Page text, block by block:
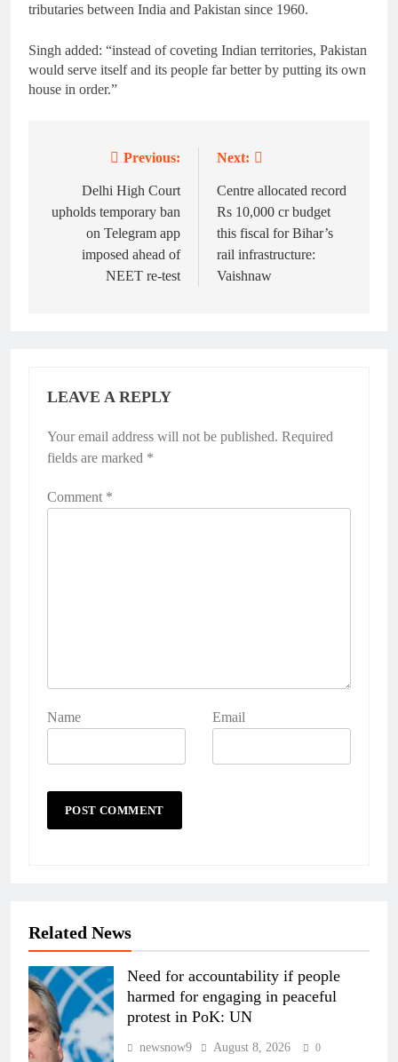
tributaries between India and Pakistan since 1960.
Singh added: “instead of coveting Indian territories, Pakistan
would serve itself and its people far better by putting its own
house in order.”
navigation
Previous:
Delhi High Court
upholds temporary ban
on Telegram app
imposed ahead of
NEET re-test
Next:
Centre allocated record
Rs 10,000 cr budget
this fiscal for Bihar’s
rail infrastructure:
Vaishnaw
LEAVE A REPLY
Your email address will not be published. Required
fields are marked *
Comment *
Name Email
Related News
Need for accountability if people
harmed for engaging in peaceful
protest in PoK: UN
newsnow9 August 8, 2026 0